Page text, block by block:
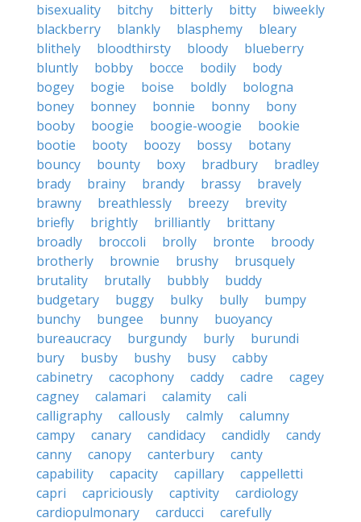
bisexuality
bitchy bitterly bitty
biweekly
blackberry
blankly blasphemy
bleary
blithely
bloodthirsty bloody
blueberry
bluntly
bobby bocce bodily
body
bogey
bogie boise boldly
bologna
boney
bonney bonnie bonny
bony
booby
boogie boogie-woogie
bookie
bootie
booty boozy bossy
botany
bouncy
bounty boxy bradbury
bradley
brady
brainy brandy brassy
bravely
brawny
breathlessly breezy
brevity
briefly
brightly brilliantly
brittany
broadly
broccoli brolly bronte
broody
brotherly
brownie brushy
brusquely
brutality
brutally bubbly
buddy
budgetary
buggy bulky bully
bumpy
bunchy
bungee bunny
buoyancy
bureaucracy
burgundy burly
burundi
bury
busby bushy busy
cabby
cabinetry
cacophony caddy cadre
cagey
cagney
calamari calamity
cali
calligraphy
callously calmly
calumny
campy
canary candidacy candidly
candy
canny
canopy canterbury
canty
capability
capacity capillary
cappelletti
capri
capriciously captivity
cardiology
cardiopulmonary
carducci
carefully